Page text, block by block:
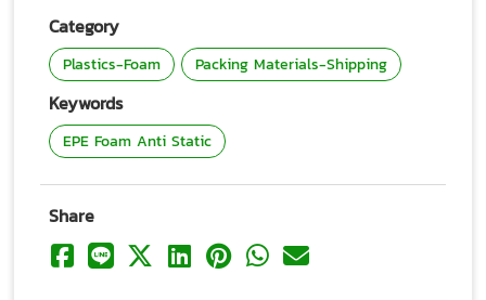
Category
Plastics-Foam Packing Materials-Shipping
Keywords
EPE Foam Anti Static
Share